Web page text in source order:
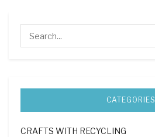
CATEGORIES
CRAFTS WITH RECYCLING